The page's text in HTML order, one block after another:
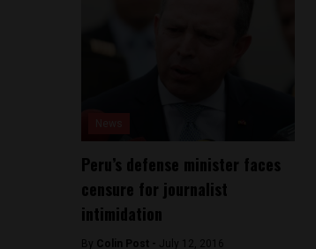
Peru’s defense minister faces
censure for journalist
intimidation
By Colin Post - July 12, 2016